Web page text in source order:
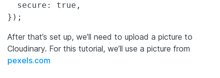
  secure: true,
After that’s set up, we’ll need to upload a picture to
Cloudinary. For this tutorial, we’ll use a picture from
pexels.com